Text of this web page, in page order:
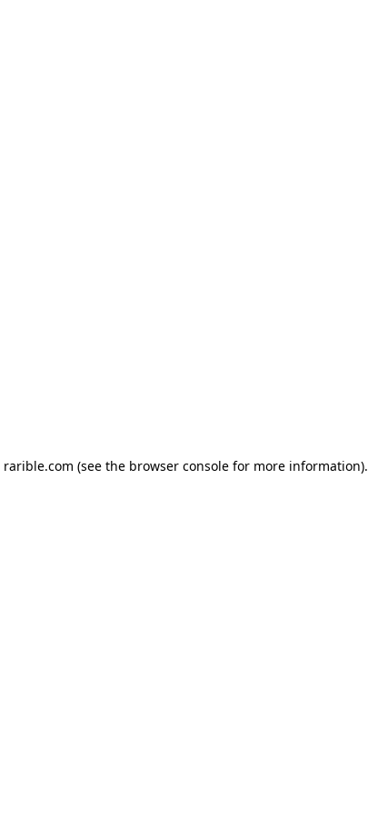
rarible.com (see the browser consolefor more information).